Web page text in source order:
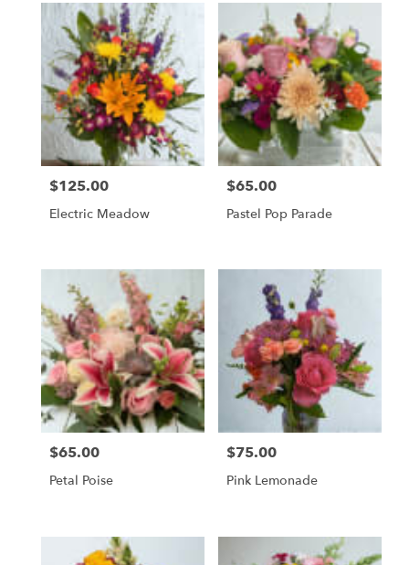
Price:
$125.00
Electric Meadow
Price:
$65.00
Pastel Pop Parade
Price:
$65.00
Petal Poise
Price:
$75.00
Pink Lemonade